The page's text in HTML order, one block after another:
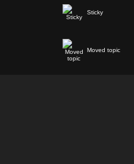
Sticky
Moved topic